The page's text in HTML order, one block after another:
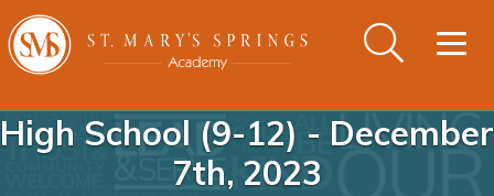
High School (9-12) - December
7th, 2023